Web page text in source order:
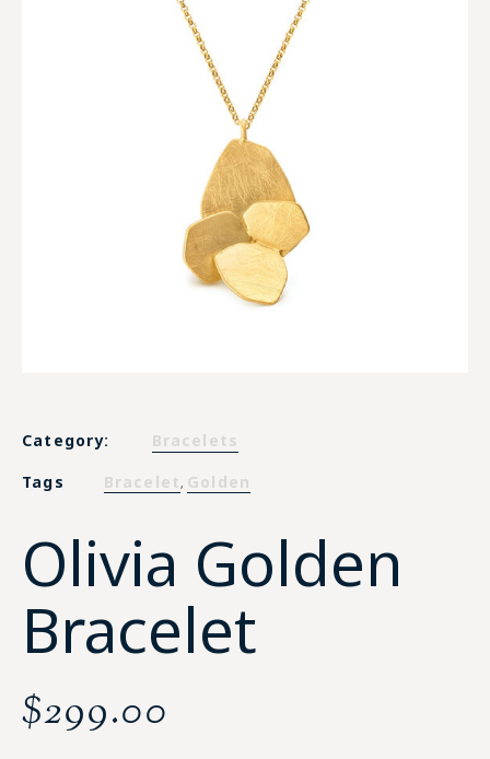
Category:
Bracelets
Tags
Bracelet , Golden
Olivia Golden
Bracelet
$299.00